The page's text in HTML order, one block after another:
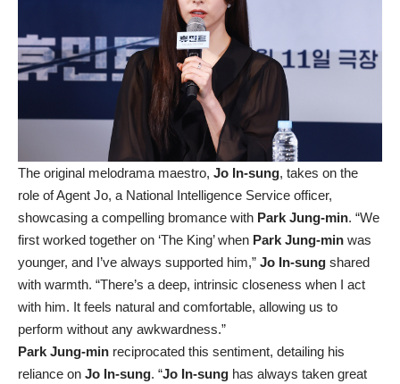
The original melodrama maestro, Jo In-sung, takes on the
role of Agent Jo, a National Intelligence Service officer,
showcasing a compelling bromance with Park Jung-min. “We
first worked together on ‘The King’ when Park Jung-min was
younger, and I’ve always supported him,” Jo In-sung shared
with warmth. “There’s a deep, intrinsic closeness when I act
with him. It feels natural and comfortable, allowing us to
perform without any awkwardness.”
Park Jung-min reciprocated this sentiment, detailing his
reliance on Jo In-sung. “Jo In-sung has always taken great